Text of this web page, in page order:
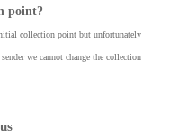
point?
collection point but unfortunately
we cannot change the collection